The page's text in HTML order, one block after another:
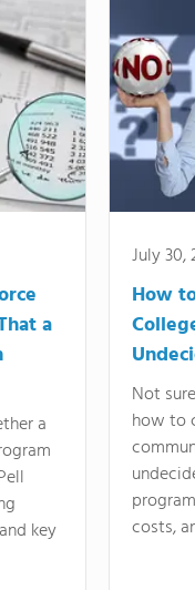
a
a
key
July 30,
How
Not
how to
costs,